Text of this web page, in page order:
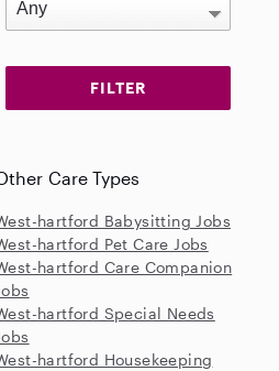
Care Types
hartford Babysitting Jobs
hartford Pet Care Jobs
hartford Care Companion
hartford Special Needs
hartford Housekeeping